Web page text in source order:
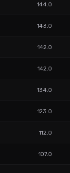
144.0
143.0
142.0
142.0
134.0
123.0
112.0
107.0